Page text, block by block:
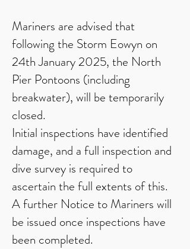
Mariners are advised that
following the Storm Eowyn on
24th January 2025, the North
Pier Pontoons (including
breakwater), will be temporarily
closed.
Initial inspections have identified
damage, and a full inspection and
dive survey is required to
ascertain the full extents of this.
A further Notice to Mariners will
be issued once inspections have
been completed.